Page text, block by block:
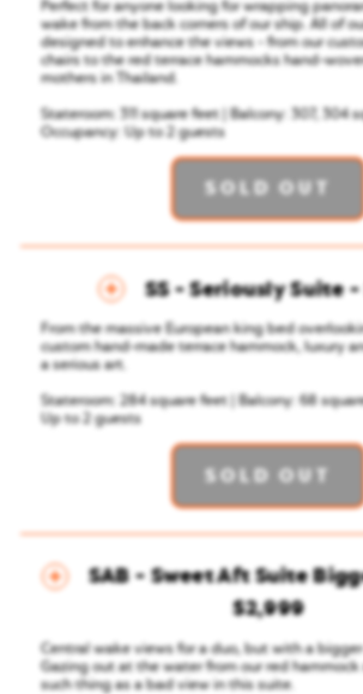
Perfect for anyone looking for wrapping
wake from the back corners of our ship. All of
designed to enhance the views - from our
chairs to the red terrace hammocks hand-
mothers in Thailand.
Stateroom: 311 square feet | Balcony: 307, 304
Occupancy: Up to 2 guests
SOLD OUT
SS - Seriously Suite
From the massive European king bed
custom hand-made terrace hammock, luxury
a serious art.
Stateroom: 284 square feet | Balcony: 68
Up to 2 guests
SOLD OUT
SAB - Sweet Aft Suite
Central wake views for a duo, but with a
Gazing out at the water from our red hammock
such thing as a bad view in this suite.
$2,999